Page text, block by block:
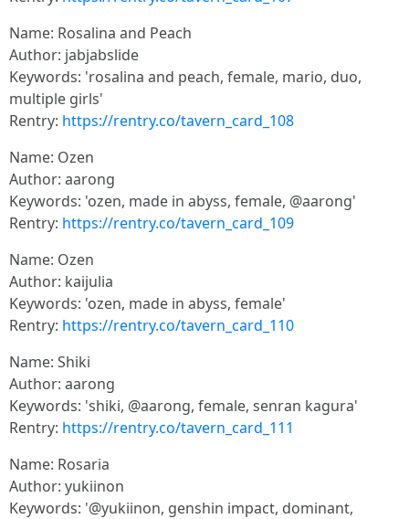
Name: Rosalina and Peach
Author: jabjabslide
Keywords: 'rosalina and peach, female, mario, duo,
multiple girls'
Rentry: https://rentry.co/tavern_card_108
Name: Ozen
Author: aarong
Keywords: 'ozen, made in abyss, female, @aarong'
Rentry: https://rentry.co/tavern_card_109
Name: Ozen
Author: kaijulia
Keywords: 'ozen, made in abyss, female'
Rentry: https://rentry.co/tavern_card_110
Name: Shiki
Author: aarong
Keywords: 'shiki, @aarong, female, senran kagura'
Rentry: https://rentry.co/tavern_card_111
Name: Rosaria
Author: yukiinon
Keywords: '@yukiinon, genshin impact, dominant,